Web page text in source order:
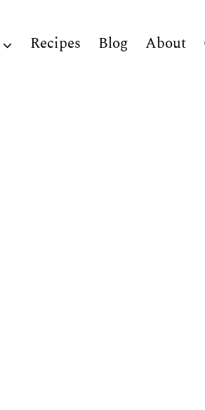
Recipes Blog About